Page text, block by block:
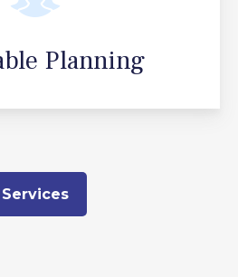
Planning
Services